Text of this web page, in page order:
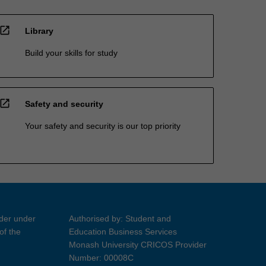
open_in_new Library
Build your skills for study
open_in_new Safety and security
Your safety and security is our top priority
under
the
Authorised by: Student and
Education Business Services
Monash University CRICOS Provider
Number: 00008C